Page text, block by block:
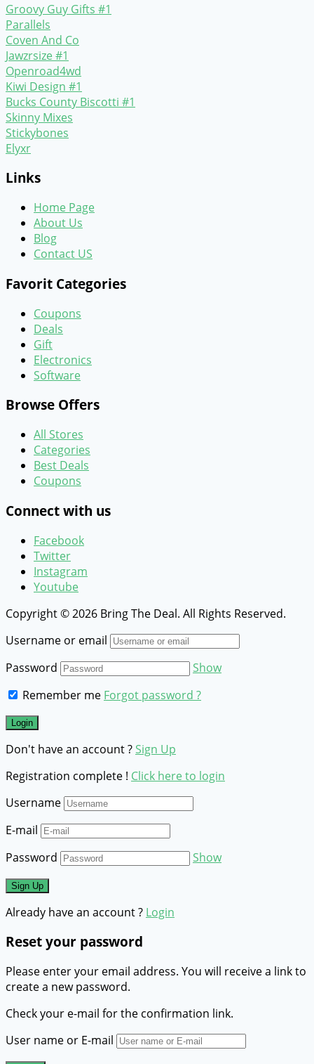
Groovy Guy Gifts #1
Parallels
Coven And Co
Jawzrsize #1
Openroad4wd
Kiwi Design #1
Bucks County Biscotti #1
Skinny Mixes
Stickybones
Elyxr
Links
Home Page
About Us
Blog
Contact US
Favorit Categories
Coupons
Deals
Gift
Electronics
Software
Browse Offers
All Stores
Categories
Best Deals
Coupons
Connect with us
Facebook
Twitter
Instagram
Youtube
Copyright © 2026 Bring The Deal. All Rights Reserved.
Username or email
Password
Show
Remember me Forgot password ?
Don't have an account ?Sign Up
Registration complete ! Click here to login
Username
E-mail
Password
Show
Already have an account ? Login
Reset your password
Please enter your email address. You will receive a link to
create a new password.
Check your e-mail for the confirmation link.
User name or E-mail